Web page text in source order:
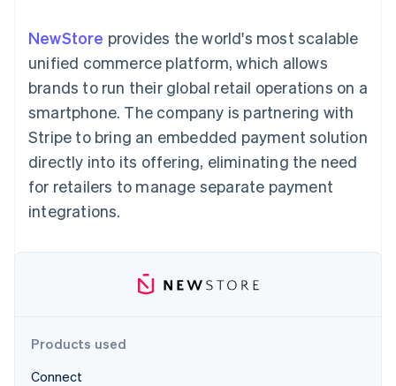
Boost
Acceptance
optimisations
Link
checkout
Accounting
Stripe Sigma
Custom
Data Pipeline
Data sync
More
Carbon removal
By industry
AI companies
Creator economy
Gaming
Hospitality, travel and
leisure
Insurance
Non-profits
Public sector
Retail
backed cards
Provision and manage
services with agents
Resources
App integrations
Code samples
Sessions annual
conference
Careers
Newsroom
Stripe Press
Contact
NewStore provides the world's most scalable
unified commerce platform, which allows
brands to run their global retail operations on a
smartphone. The company is partnering with
Stripe to bring an embedded payment solution
directly into its offering, eliminating the need
for retailers to manage separate payment
integrations.
Products used
Connect